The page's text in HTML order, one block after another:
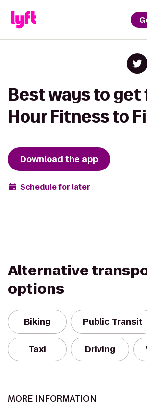
Best ways to get
Hour Fitness to
Download the app
Schedule for later
Alternative
options
Biking Public Transit
Taxi Driving
MORE INFORMATION